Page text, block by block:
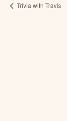
Trivia with Travis